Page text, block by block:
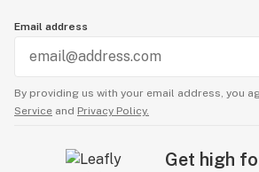
Email address
By providing us with your email address, you
Service and Privacy Policy.
Get high